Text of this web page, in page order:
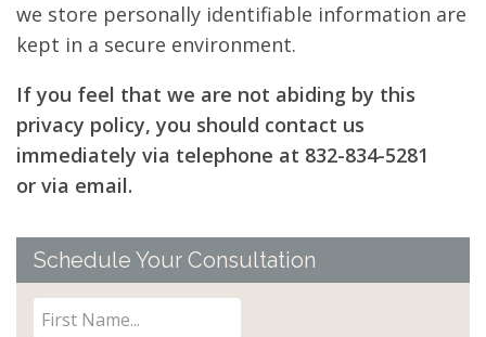
we store personally identifiable information are
kept in a secure environment.
If you feel that we are not abiding by this
privacy policy, you should contact us
immediately via telephone at 832-834-5281
or via email.
Schedule Your Consultation